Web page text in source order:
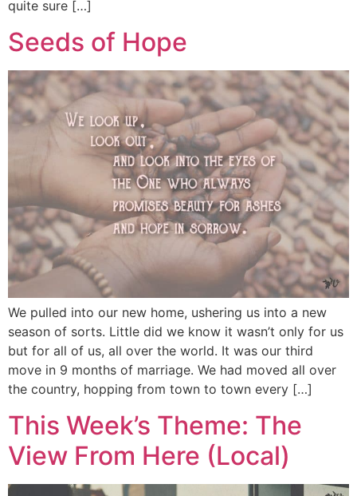
quite sure […]
Seeds of Hope
We pulled into our new home, ushering us into a new
season of sorts. Little did we know it wasn’t only for us
but for all of us, all over the world. It was our third
move in 9 months of marriage. We had moved all over
the country, hopping from town to town every […]
This Week’s Theme: The
View From Here (Local)